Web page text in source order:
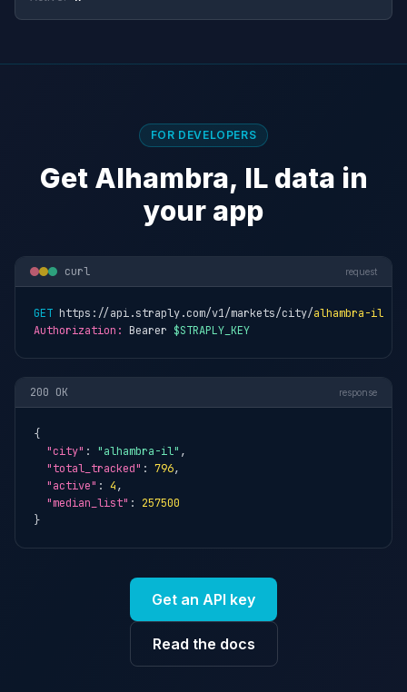
FOR DEVELOPERS
Get Alhambra, IL data in
your app
curl request
GET https://api.straply.com/v1/markets/city/alhambra-il
Authorization: Bearer $STRAPLY_KEY
200 OK response
{
"city" : "alhambra-il" ,
"total_tracked" : 796,
"active" : 4,
"median_list" : 257500
}
Get an API key
Read the docs